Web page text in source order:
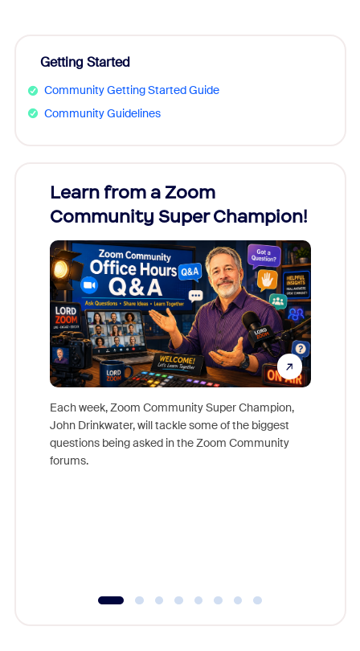
Getting Started
Community Getting Started Guide
Community Guidelines
Learn from a Zoom
Community Super Champion!
Each week, Zoom Community Super Champion,
John Drinkwater, will tackle some of the biggest
questions being asked in the Zoom Community
forums.